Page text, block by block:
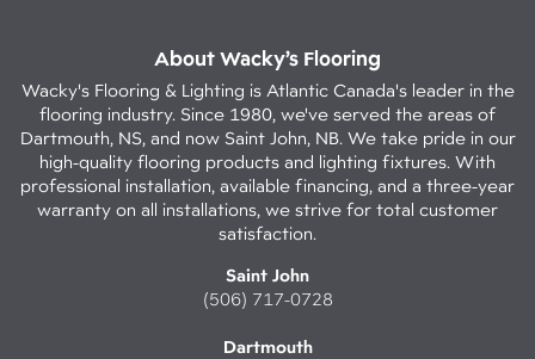
About Wacky’s Flooring
Wacky's Flooring & Lighting is Atlantic Canada's leader in the
flooring industry. Since 1980, we've served the areas of
Dartmouth, NS, and now Saint John, NB. We take pride in our
high-quality flooring products and lighting fixtures. With
professional installation, available financing, and a three-year
warranty on all installations, we strive for total customer
satisfaction.
Saint John
(506) 717-0728
Dartmouth